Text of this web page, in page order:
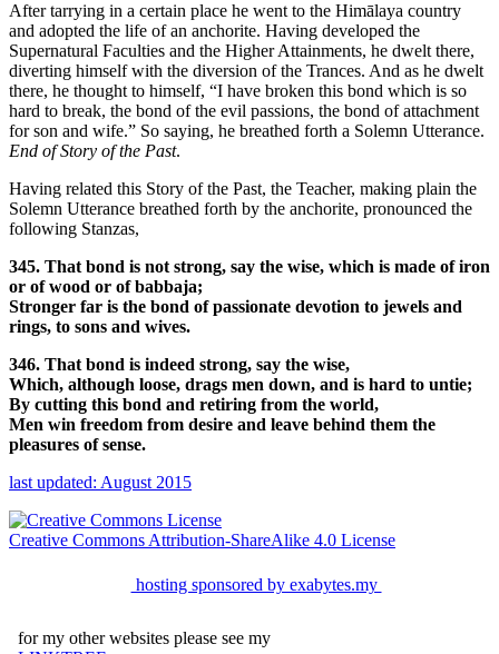
After tarrying in a certain place he went to the Himālaya country
and adopted the life of an anchorite. Having developed the
Supernatural Faculties and the Higher Attainments, he dwelt there,
diverting himself with the diversion of the Trances. And as he dwelt
there, he thought to himself, “I have broken this bond which is so
hard to break, the bond of the evil passions, the bond of attachment
for son and wife.” So saying, he breathed forth a Solemn Utterance.
End of Story of the Past.
Having related this Story of the Past, the Teacher, making plain the
Solemn Utterance breathed forth by the anchorite, pronounced the
following Stanzas,
345. That bond is not strong, say the wise, which is made of iron
or of wood or of babbaja;
Stronger far is the bond of passionate devotion to jewels and
rings, to sons and wives.
346. That bond is indeed strong, say the wise,
Which, although loose, drags men down, and is hard to untie;
By cutting this bond and retiring from the world,
Men win freedom from desire and leave behind them the
pleasures of sense.
last updated: August 2015
Creative Commons Attribution-ShareAlike 4.0 License
hosting sponsored by exabytes.my
for my other websites please see my